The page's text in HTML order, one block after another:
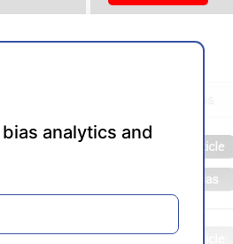
analytics and